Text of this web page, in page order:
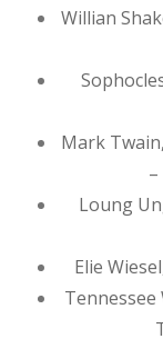
Willian
Mark
Loung
Elie
Tennessee